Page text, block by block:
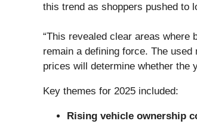
this trend as shoppers pushed to
“This revealed clear areas
remain a defining force. The
prices will determine whether the
Key themes for 2025 included:
Rising vehicle ownership